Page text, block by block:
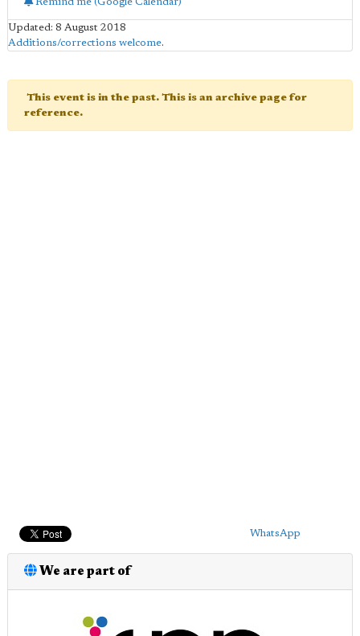
Updated: 8 August 2018
Additions/corrections welcome.
This event is in the past. This is an archive page for
reference.
WhatsApp
We are part of